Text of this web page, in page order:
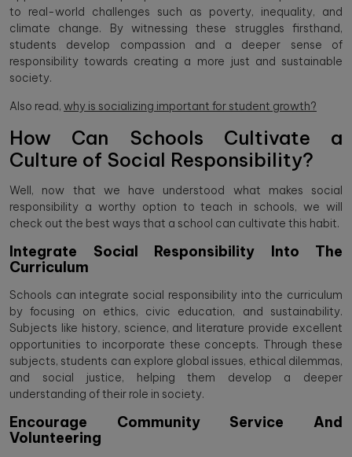
to real-world challenges such as poverty, inequality, and
climate change. By witnessing these struggles firsthand,
students develop compassion and a deeper sense of
responsibility towards creating a more just and sustainable
society.
Also read, why is socializing important for student growth?
How Can Schools Cultivate a
Culture of Social Responsibility?
Well, now that we have understood what makes social
responsibility a worthy option to teach in schools, we will
check out the best ways that a school can cultivate this habit.
Integrate Social Responsibility Into The
Curriculum
Schools can integrate social responsibility into the curriculum
by focusing on ethics, civic education, and sustainability.
Subjects like history, science, and literature provide excellent
opportunities to incorporate these concepts. Through these
subjects, students can explore global issues, ethical dilemmas,
and social justice, helping them develop a deeper
understanding of their role in society.
Encourage Community Service And
Volunteering